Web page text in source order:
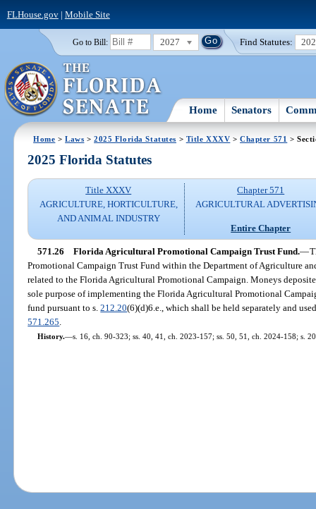
FLHouse.gov| Mobile Site
Go to Bill: 2027 Find Statutes:
Home Senators
Home >Laws >2025 Florida Statutes > Title XXXV >Chapter 571 >
2025 Florida Statutes
Title XXXV
AGRICULTURE, HORTICULTURE,
AND ANIMAL INDUSTRY
Chapter 571
AGRICULTURAL
Entire Chapter
571.26 Florida Agricultural Promotional Campaign Trust Fund.—
Promotional Campaign Trust Fund within the Department of Agriculture
related to the Florida Agricultural Promotional Campaign. Moneys
sole purpose of implementing the Florida Agricultural Promotional
fund pursuant to s.212.20(6)(d)6.e., which shall be held separately and
571.265
History.—s. 16, ch. 90-323; ss. 40, 41, ch. 2023-157; ss. 50, 51, ch. 2024-158; s.